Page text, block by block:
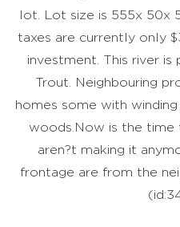
lot. Lot size is 555x 50x
taxes are currently only
investment. This river
Trout. Neighbouring
homes some with
woods.Now is the time
aren?t making it
frontage are from the